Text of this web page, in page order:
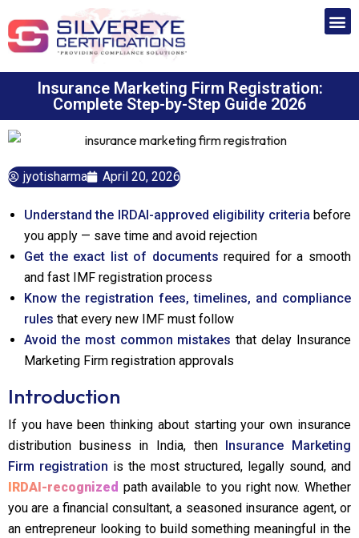
Insurance Marketing Firm Registration:
Complete Step-by-Step Guide 2026
jyotisharma April 20, 2026
Understand the IRDAI-approved eligibility criteria before
you apply — save time and avoid rejection
Get the exact list of documents required for a smooth
and fast IMF registration process
Know the registration fees, timelines, and compliance
rules that every new IMF must follow
Avoid the most common mistakes that delay Insurance
Marketing Firm registration approvals
Introduction
If you have been thinking about starting your own insurance
distribution business in India, then Insurance Marketing
Firm registration is the most structured, legally sound, and
IRDAI-recognized path available to you right now. Whether
you are a financial consultant, a seasoned insurance agent, or
an entrepreneur looking to build something meaningful in the